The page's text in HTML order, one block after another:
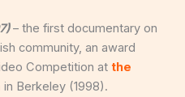
– the first documentary on
community, an award
Competition at the
in Berkeley (1998).